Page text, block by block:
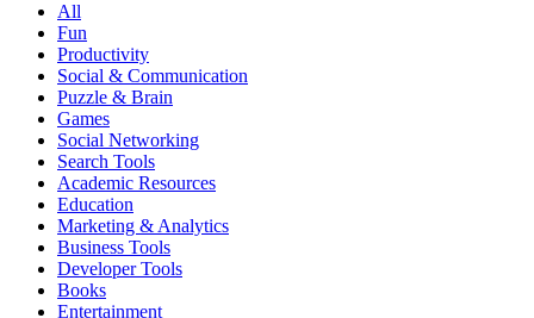
All
Fun
Productivity
Social & Communication
Puzzle & Brain
Games
Social Networking
Search Tools
Academic Resources
Education
Marketing & Analytics
Business Tools
Developer Tools
Books
Entertainment